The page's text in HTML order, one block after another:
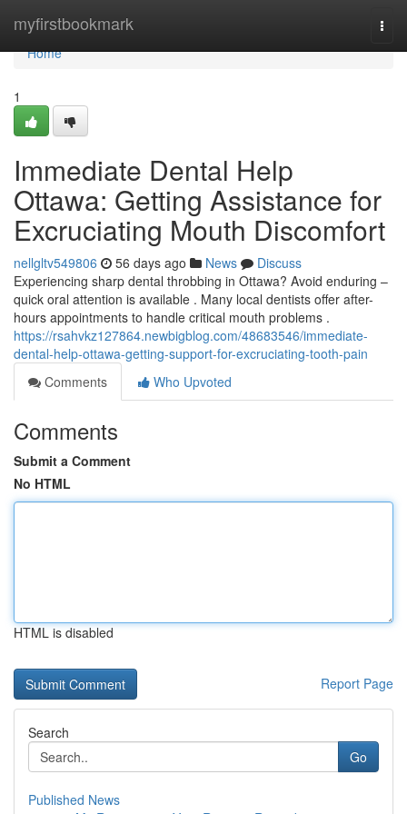
myfirstbookmark
Home
Home
1
Immediate Dental Help
Ottawa: Getting Assistance for
Excruciating Mouth Discomfort
nellgltv549806 56 days ago News
Discuss
Experiencing sharp dental throbbing in Ottawa? Avoid enduring –
quick oral attention is available . Many local dentists offer after-
hours appointments to handle critical mouth problems .
https://rsahvkz127864.newbigblog.com/48683546/immediate-
dental-help-ottawa-getting-support-for-excruciating-tooth-pain
Comments
Who Upvoted
Comments
Submit a Comment
No HTML
HTML is disabled
Report Page
Search
Go
Published News